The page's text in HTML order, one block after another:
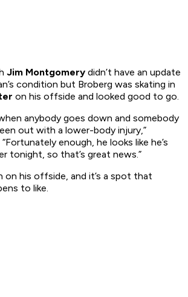
Jim Montgomery didn’t have an update
condition but Broberg was skating in
on his offside and looked good to go.
anybody goes down and somebody
out with a lower-body injury,”
enough, he looks like he’s
tonight, so that’s great news.”
on his offside, and it’s a spot that
to like.